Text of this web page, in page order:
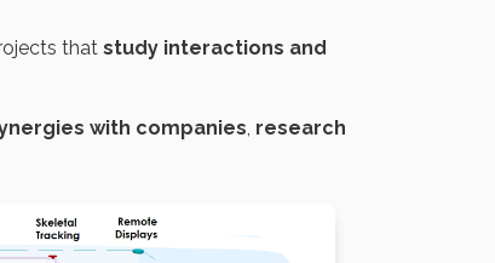
that study interactions and
with companies, research